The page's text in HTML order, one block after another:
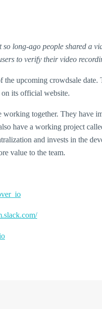
long-ago people shared
to verify their video
upcoming crowdsale
its official website.
together. They
have a working project
and invests in the
value to the team.